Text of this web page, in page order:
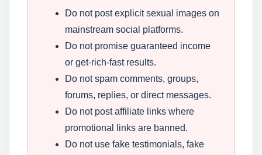
Do not post explicit sexual images on
mainstream social platforms.
Do not promise guaranteed income
or get-rich-fast results.
Do not spam comments, groups,
forums, replies, or direct messages.
Do not post affiliate links where
promotional links are banned.
Do not use fake testimonials, fake